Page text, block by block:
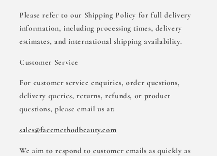
Please refer to our Shipping Policy for full delivery
information, including processing times, delivery
estimates, and international shipping availability.
Customer Service
For customer service enquiries, order questions,
delivery queries, returns, refunds, or product
questions, please email us at:
sales@facemethodbeauty.com
We aim to respond to customer emails as quickly as